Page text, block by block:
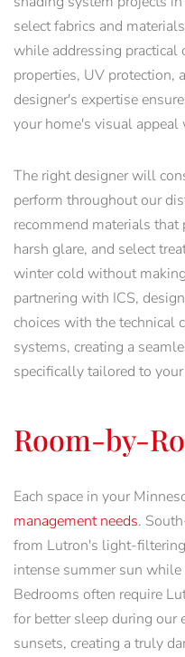
select fabrics and
while addressing practical
properties, UV
designer's expertise
your home's visual
The right designer will
perform throughout our
recommend materials
harsh glare, and select
winter cold without
partnering with ICS,
choices with the technical
systems, creating a
specifically tailored to
Room-by-
Each space in your
management needs.
from Lutron's light-
intense summer sun
Bedrooms often require
for better sleep during our
sunsets, creating a truly